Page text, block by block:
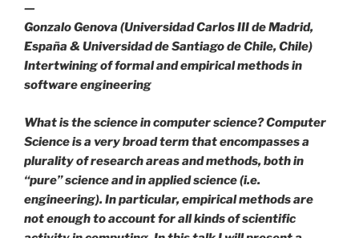
—
Gonzalo Genova (Universidad Carlos III de Madrid,
España & Universidad de Santiago de Chile, Chile)
Intertwining of formal and empirical methods in
software engineering
What is the science in computer science? Computer
Science is a very broad term that encompasses a
plurality of research areas and methods, both in
“pure” science and in applied science (i.e.
engineering). In particular, empirical methods are
not enough to account for all kinds of scientific